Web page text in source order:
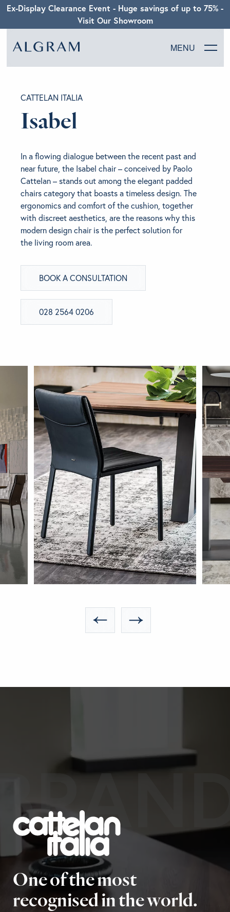
Ex-Display Clearance Event - Huge savings of up to 75% -
Visit Our Showroom
MENU
CHAIRS
LIVING
BEDROOM
ABOUT ALGRAM
GET INSPIRED
CONTACT US
CATTELAN ITALIA
Isabel
In a flowing dialogue between the recent past and
near future, the Isabel chair – conceived by Paolo
Cattelan – stands out among the elegant padded
chairs category that boasts a timeless design. The
ergonomics and comfort of the cushion, together
with discreet aesthetics, are the reasons why this
modern design chair is the perfect solution for
the living room area.
BOOK A CONSULTATION
028 2564 0206
One of the most
recognised in the world.